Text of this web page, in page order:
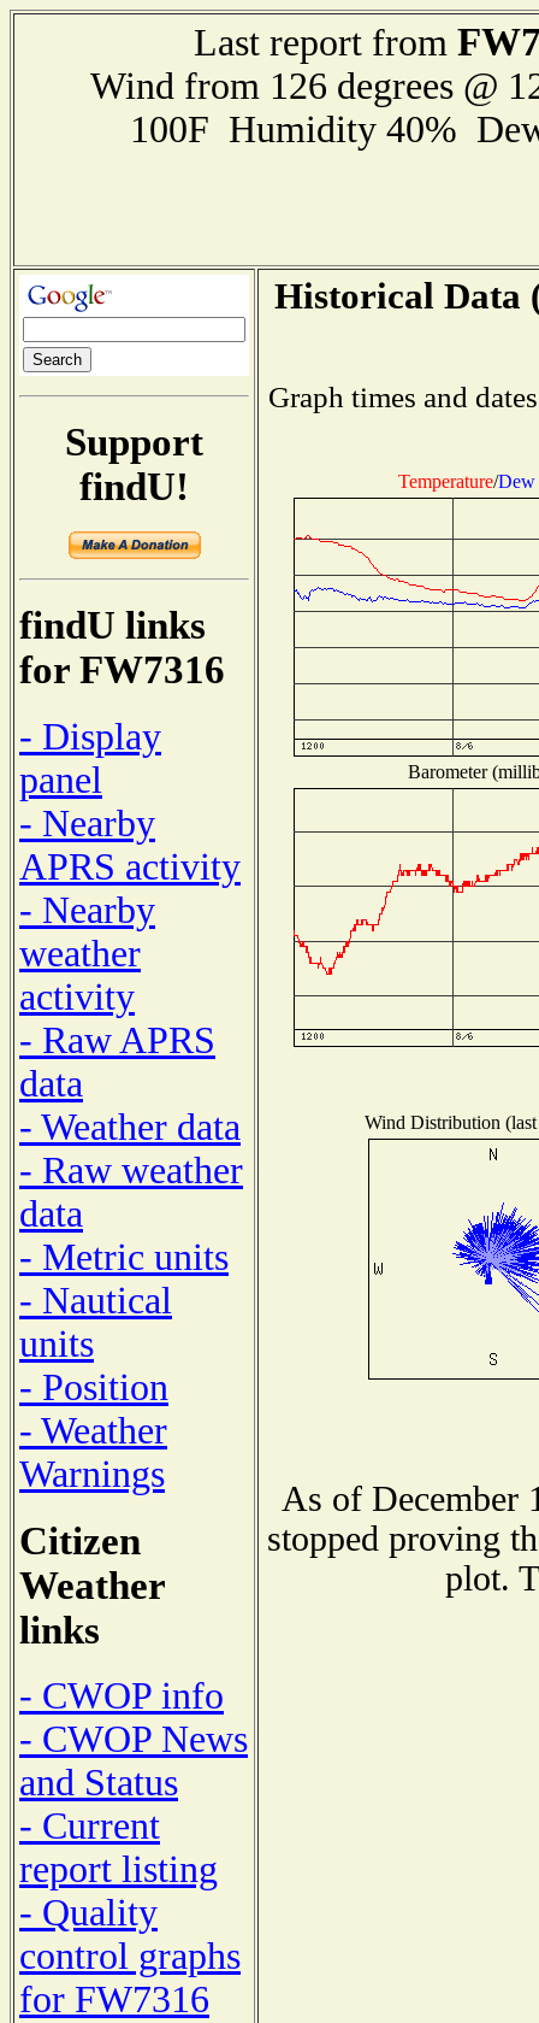
Last report from
Wind from 126 degrees @
100F Humidity 40%
Support
findU!
findU links
for FW7316
- Display
panel
- Nearby
APRS activity
- Nearby
weather
activity
- Raw APRS
data
- Weather data
- Raw weather
data
- Metric units
- Nautical
units
- Position
- Weather
Warnings
Citizen
Weather
links
- CWOP info
- CWOP News
and Status
- Current
report listing
- Quality
control graphs
for FW7316
Historical Data
Graph times and
Temperature/Dew
Barometer
Wind Distribution
As of December
stopped proving
plot.